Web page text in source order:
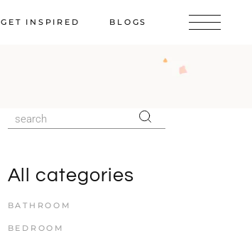
GET INSPIRED BLOGS
All categories
BATHROOM
BEDROOM